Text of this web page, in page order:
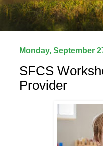
Monday, September
SFCS
Provider